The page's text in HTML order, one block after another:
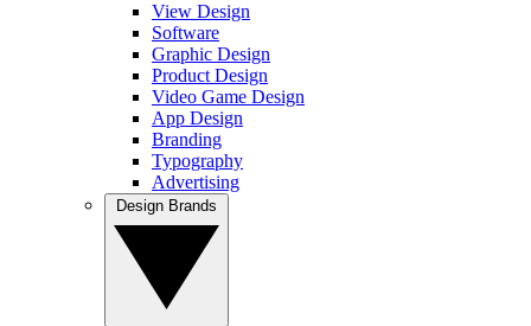
View Design
Software
Graphic Design
Product Design
Video Game Design
App Design
Branding
Typography
Advertising